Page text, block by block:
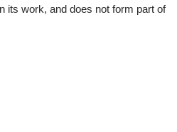
its work, and does not form part of